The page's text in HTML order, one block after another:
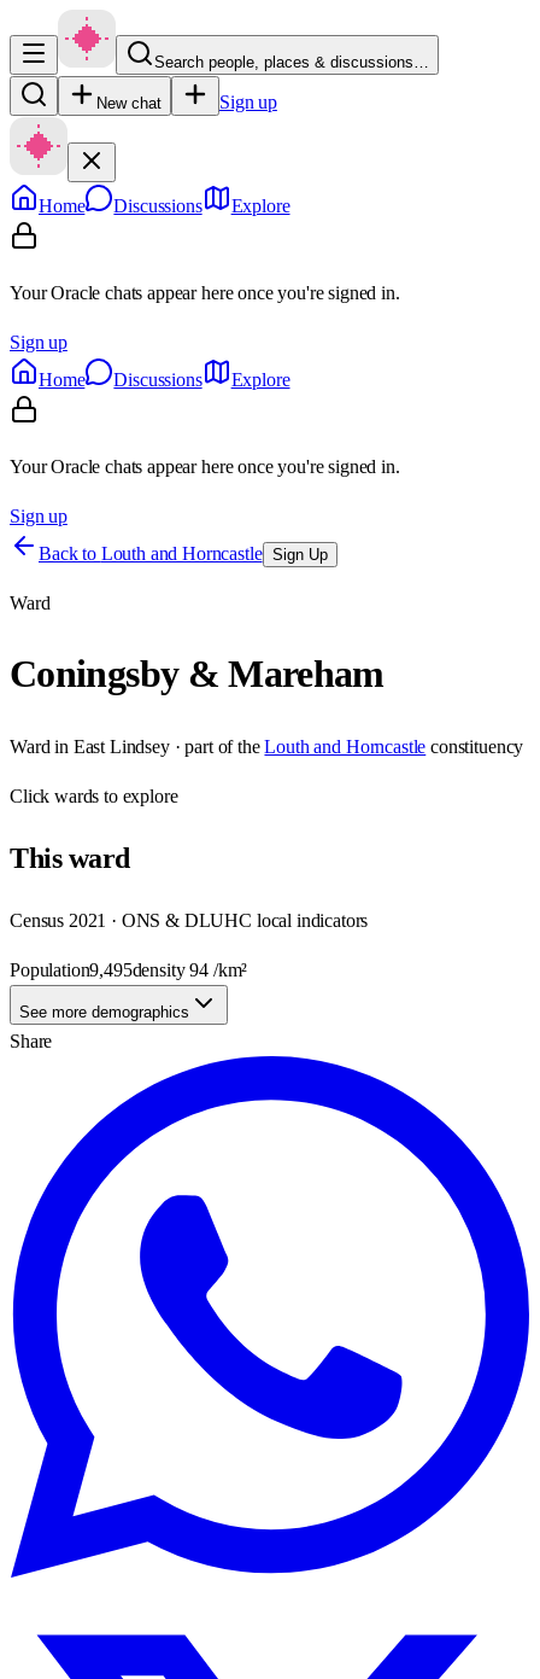
Search people, places & discussions…
New chat Sign up
Home Discussions Explore
Your Oracle chats appear here once you're signed in.
Sign up
Home
Discussions Explore
Your Oracle chats appear here once you're signed in.
Sign up
Back to Louth and Horncastle Sign Up
Ward
Coningsby & Mareham
Ward in East Lindsey· part of the Louth and Horncastle constituency
Clickwards to explore
Thisward
Census 2021 · ONS & DLUHC local indicators
Population9,495density94 /km²
See more demographics
Share